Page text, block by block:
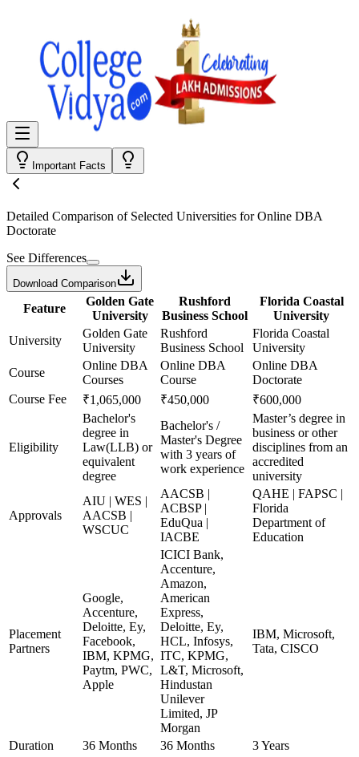
Important Facts
Detailed Comparison of Selected Universities forOnline DBA
Doctorate
See Differences
Download Comparison
Feature
Golden Gate
University
Rushford
Business School
Florida Coastal
University
University
Golden Gate
University
Rushford
Business School
Florida Coastal
University
Course
Online DBA
Courses
Online DBA
Course
Online DBA
Doctorate
Course Fee
₹1,065,000 ₹450,000 ₹600,000
Eligibility
Bachelor's
degree in
Law(LLB) or
equivalent
degree
Bachelor's /
Master's Degree
with 3 years of
work experience
Master’s degree in
business or other
disciplines from an
accredited
university
Approvals
AIU | WES |
AACSB |
WSCUC
AACSB |
ACBSP |
EduQua |
IACBE
QAHE | FAPSC |
Florida
Department of
Education
Placement
Partners
Google,
Accenture,
Deloitte, Ey,
Facebook,
IBM, KPMG,
Paytm, PWC,
Apple
ICICI Bank,
Accenture,
Amazon,
American
Express,
Deloitte, Ey,
HCL, Infosys,
ITC, KPMG,
L&T, Microsoft,
Hindustan
Unilever
Limited, JP
Morgan
IBM, Microsoft,
Tata, CISCO
Duration 36 Months 36 Months
3 Years